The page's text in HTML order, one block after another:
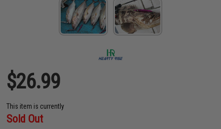
$26.99
This item is currently
Sold Out